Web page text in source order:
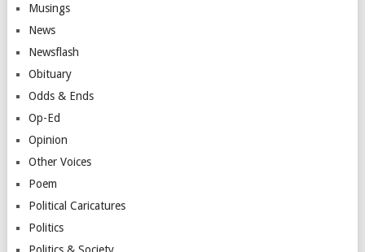
Musings
News
Newsflash
Obituary
Odds & Ends
Op-Ed
Opinion
Other Voices
Poem
Political Caricatures
Politics